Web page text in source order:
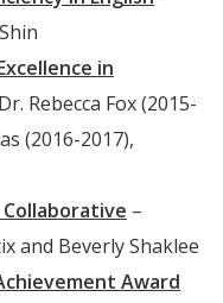
in
Rebecca Fox (2015-
(2016-2017),
–
and Beverly Shaklee
Award